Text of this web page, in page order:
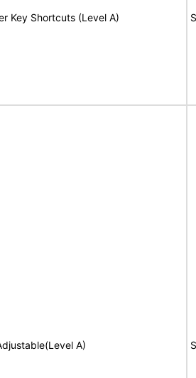
Key Shortcuts (Level A)
A)